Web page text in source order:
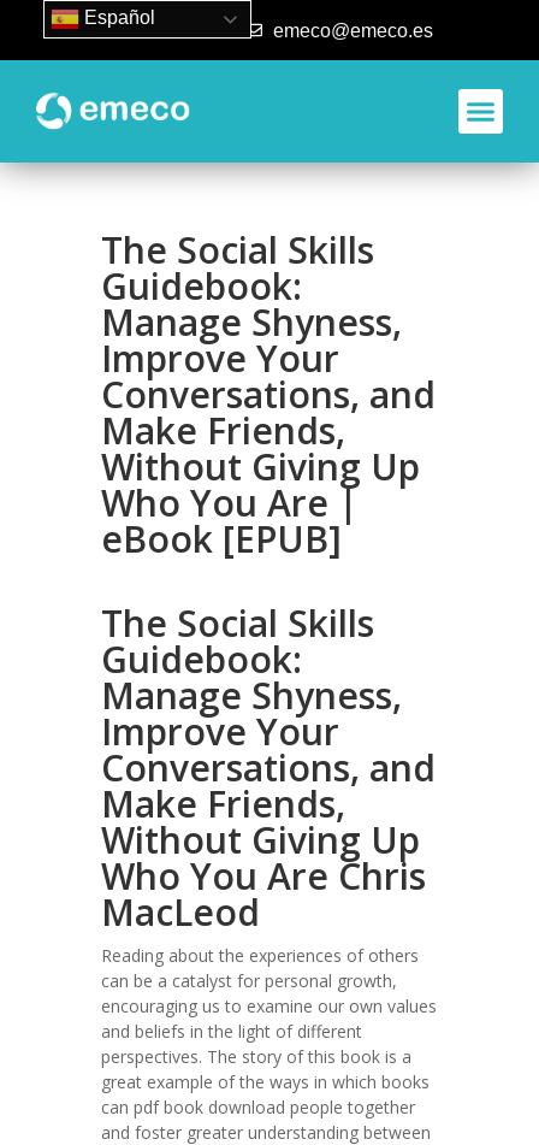
93 840 50 80 emeco@emeco.es
The Social Skills
Guidebook:
Manage Shyness,
Improve Your
Conversations, and
Make Friends,
Without Giving Up
Who You Are |
eBook [EPUB]
The Social Skills
Guidebook:
Manage Shyness,
Improve Your
Conversations, and
Make Friends,
Without Giving Up
Who You Are Chris
MacLeod
Reading about the experiences of others
can be a catalyst for personal growth,
encouraging us to examine our own values
and beliefs in the light of different
perspectives. The story of this book is a
great example of the ways in which books
can pdf book download people together
and foster greater understanding between
Español